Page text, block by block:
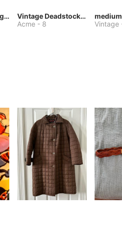
Wool poppy cardigan
Vintage Deadstock Acme Bluebird Cowboy Boots
Acme - 8
Vintage